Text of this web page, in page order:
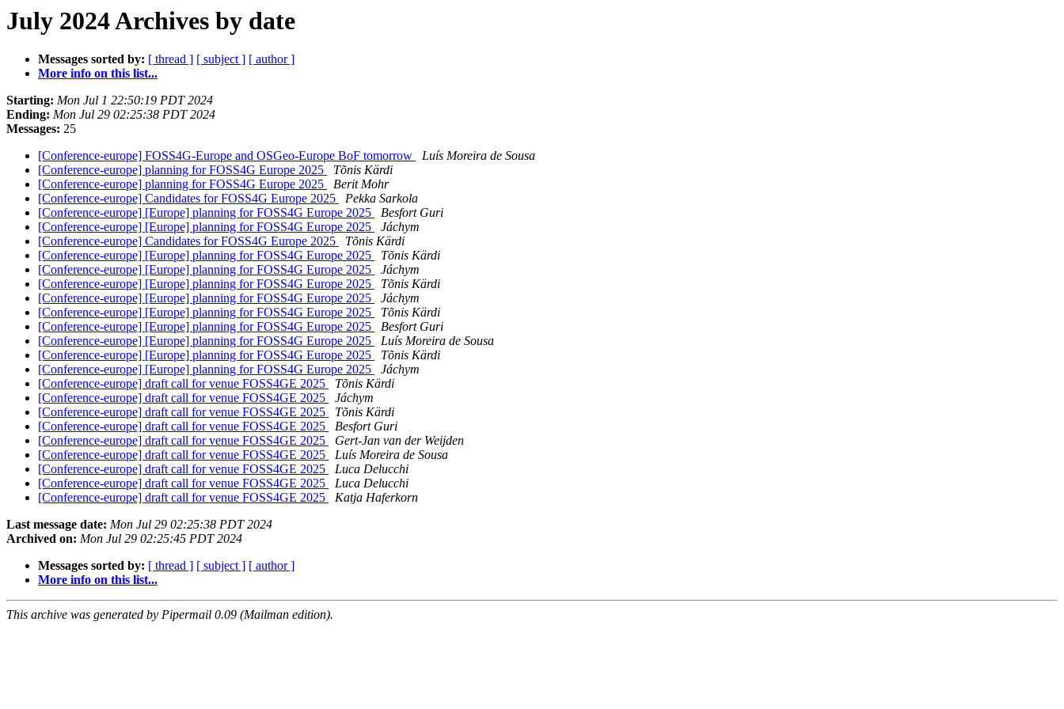
July 2024 Archives by date
Messages sorted by: [ thread ] [ subject ] [ author ]
More info on this list...
Starting: Mon Jul 1 22:50:19 PDT 2024
Ending: Mon Jul 29 02:25:38 PDT 2024
Messages: 25
[Conference-europe] FOSS4G-Europe and OSGeo-Europe BoF tomorrow
Luí­s Moreira de Sousa
[Conference-europe] planning for FOSS4G Europe 2025
Tõnis Kärdi
[Conference-europe] planning for FOSS4G Europe 2025
Berit Mohr
[Conference-europe] Candidates for FOSS4G Europe 2025
Pekka Sarkola
[Conference-europe] [Europe] planning for FOSS4G Europe 2025
Besfort Guri
[Conference-europe] [Europe] planning for FOSS4G Europe 2025
Jáchym
[Conference-europe] Candidates for FOSS4G Europe 2025
Tõnis Kärdi
[Conference-europe] [Europe] planning for FOSS4G Europe 2025
Tõnis Kärdi
[Conference-europe] [Europe] planning for FOSS4G Europe 2025
Jáchym
[Conference-europe] [Europe] planning for FOSS4G Europe 2025
Tõnis Kärdi
[Conference-europe] [Europe] planning for FOSS4G Europe 2025
Jáchym
[Conference-europe] [Europe] planning for FOSS4G Europe 2025
Tõnis Kärdi
[Conference-europe] [Europe] planning for FOSS4G Europe 2025
Besfort Guri
[Conference-europe] [Europe] planning for FOSS4G Europe 2025
Luí­s Moreira de Sousa
[Conference-europe] [Europe] planning for FOSS4G Europe 2025
Tõnis Kärdi
[Conference-europe] [Europe] planning for FOSS4G Europe 2025
Jáchym
[Conference-europe] draft call for venue FOSS4GE 2025
Tõnis Kärdi
[Conference-europe] draft call for venue FOSS4GE 2025
Jáchym
[Conference-europe] draft call for venue FOSS4GE 2025
Tõnis Kärdi
[Conference-europe] draft call for venue FOSS4GE 2025
Besfort Guri
[Conference-europe] draft call for venue FOSS4GE 2025
Gert-Jan van der Weijden
[Conference-europe] draft call for venue FOSS4GE 2025
Luí­s Moreira de Sousa
[Conference-europe] draft call for venue FOSS4GE 2025
Luca Delucchi
[Conference-europe] draft call for venue FOSS4GE 2025
Luca Delucchi
[Conference-europe] draft call for venue FOSS4GE 2025
Katja Haferkorn
Last message date: Mon Jul 29 02:25:38 PDT 2024
Archived on: Mon Jul 29 02:25:45 PDT 2024
Messages sorted by: [ thread ] [ subject ] [ author ]
More info on this list...
This archive was generated by Pipermail 0.09 (Mailman edition).